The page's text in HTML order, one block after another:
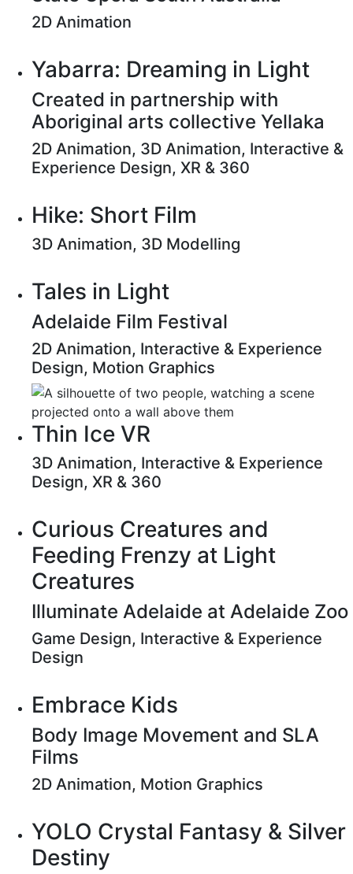
2D Animation
Yabarra: Dreaming in Light
Created in partnership with
Aboriginal arts collective Yellaka
2D Animation, 3D Animation, Interactive &
Experience Design, XR & 360
Hike: Short Film
3D Animation, 3D Modelling
Tales in Light
Adelaide Film Festival
2D Animation, Interactive & Experience
Design, Motion Graphics
Thin Ice VR
3D Animation, Interactive & Experience
Design, XR & 360
Curious Creatures and
Feeding Frenzy at Light
Creatures
Illuminate Adelaide at Adelaide Zoo
Game Design, Interactive & Experience
Design
Embrace Kids
Body Image Movement and SLA
Films
2D Animation, Motion Graphics
YOLO Crystal Fantasy & Silver
Destiny